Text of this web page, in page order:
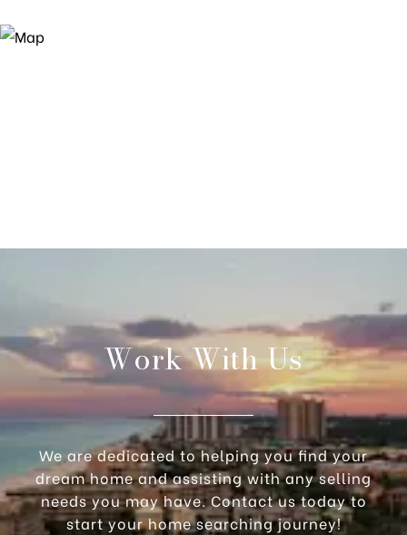
Work With Us
We are dedicated to helping you find your
dream home and assisting with any selling
needs you may have. Contact us today to
start your home searching journey!